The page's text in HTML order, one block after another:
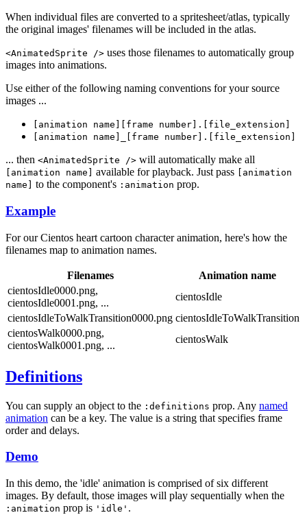
When individual files are converted to a spritesheet/atlas, typically
the original images' filenames will be included in the atlas.
<AnimatedSprite /> uses those filenames to automatically group
images into animations.
Use either of the following naming conventions for your source
images ...
[animation name][frame number].[file_extension]
[animation name]_[frame number].[file_extension]
... then <AnimatedSprite /> will automatically make all
[animation name] available for playback. Just pass
[animation
name]
to the component's :animation prop.
Example
For our Cientos heart cartoon character animation, here's how the
filenames map to animation names.
Filenames
Animation name
cientosIdle0000.png,
cientosIdle0001.png, ...
cientosIdle
cientosIdleToWalkTransition0000.png cientosIdleToWalkTransition
cientosWalk0000.png,
cientosWalk0001.png, ...
cientosWalk
Definitions
You can supply an object to the :definitions prop. Any named
animation can be a key. The value is a string that specifies frame
order and delays.
Demo
In this demo, the 'idle' animation is comprised of six different
images. By default, those images will play sequentially when the
:animation prop is 'idle' .